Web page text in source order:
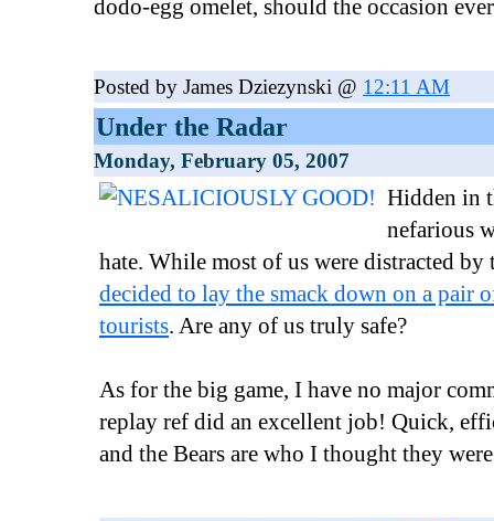
dodo-egg omelet, should the occasion
Posted by James Dziezynski @ 12:11 AM
Under the Radar
Monday, February 05, 2007
Hidden in
nefarious
hate. While most of us were distracted
decided to lay the smack down on a pair
tourists. Are any of us truly safe?
As for the big game, I have no major
replay ref did an excellent job! Quick,
and the Bears are who I thought they